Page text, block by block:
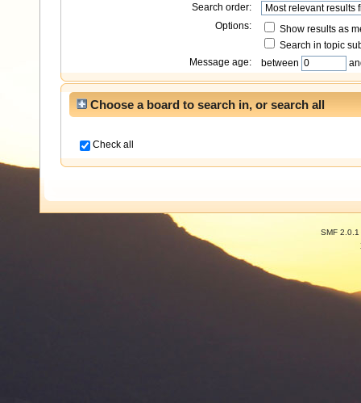
Search order:
Options:
Show results as
Search in topic
Message age:
between
Choose a board to search in, or search all
Check all
SMF 2.0.1